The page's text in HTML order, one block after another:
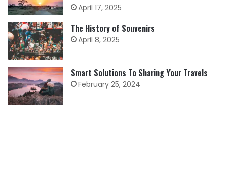
April 17, 2025
The History of Souvenirs
April 8, 2025
Smart Solutions To Sharing Your Travels
February 25, 2024